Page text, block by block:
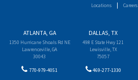
Locations Careers
ATLANTA, GA
1350 Hurricane Shoals Rd NE
Lawrenceville, GA
30043
770-979-4051
DALLAS, TX
498 E State Hwy 121
Lewisville, TX
75057
469-277-1330